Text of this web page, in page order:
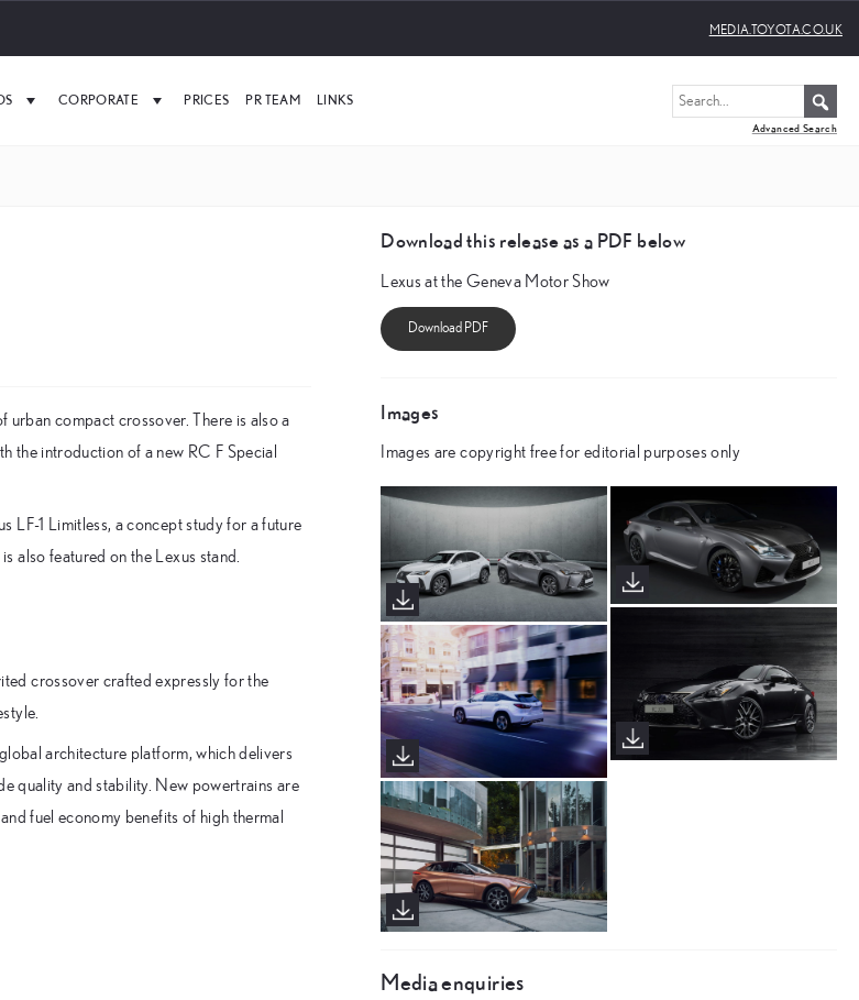
MEDIA.TOYOTA.CO.UK
CORPORATE PRICES PR TEAM LINKS
Advanced Search
urban compact crossover. There is also a
the introduction of a new RC F Special
LF-1 Limitless, a concept study for a future
also featured on the Lexus stand.
crossover crafted expressly for the
architecture platform, which delivers
quality and stability. New powertrains are
fuel economy benefits of high thermal
Download this release as a PDF below
Lexus at the Geneva Motor Show
Images
Images are copyright free for editorial purposes only
Media enquiries